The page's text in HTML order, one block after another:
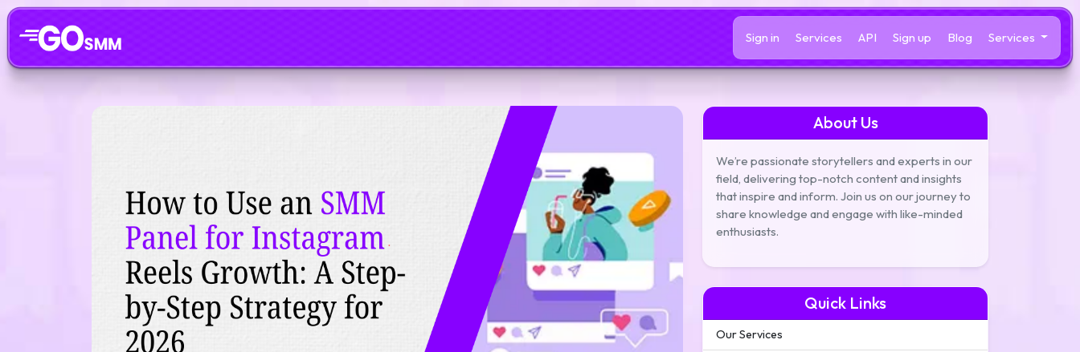
Sign in Services API Sign up Blog Services
About Us
We’re passionate storytellers and experts in our
field, delivering top-notch content and insights
that inspire and inform. Join us on our journey to
share knowledge and engage with like-minded
enthusiasts.
Quick Links
Our Services